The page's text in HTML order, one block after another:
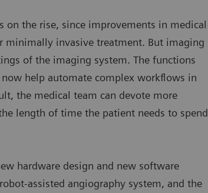
on the rise, since improvements in medical
minimally invasive treatment. But imaging
of the imaging system. The functions
now help automate complex workflows in
the medical team can devote more
length of time the patient needs to spend
hardware design and new software
assisted angiography system, and the